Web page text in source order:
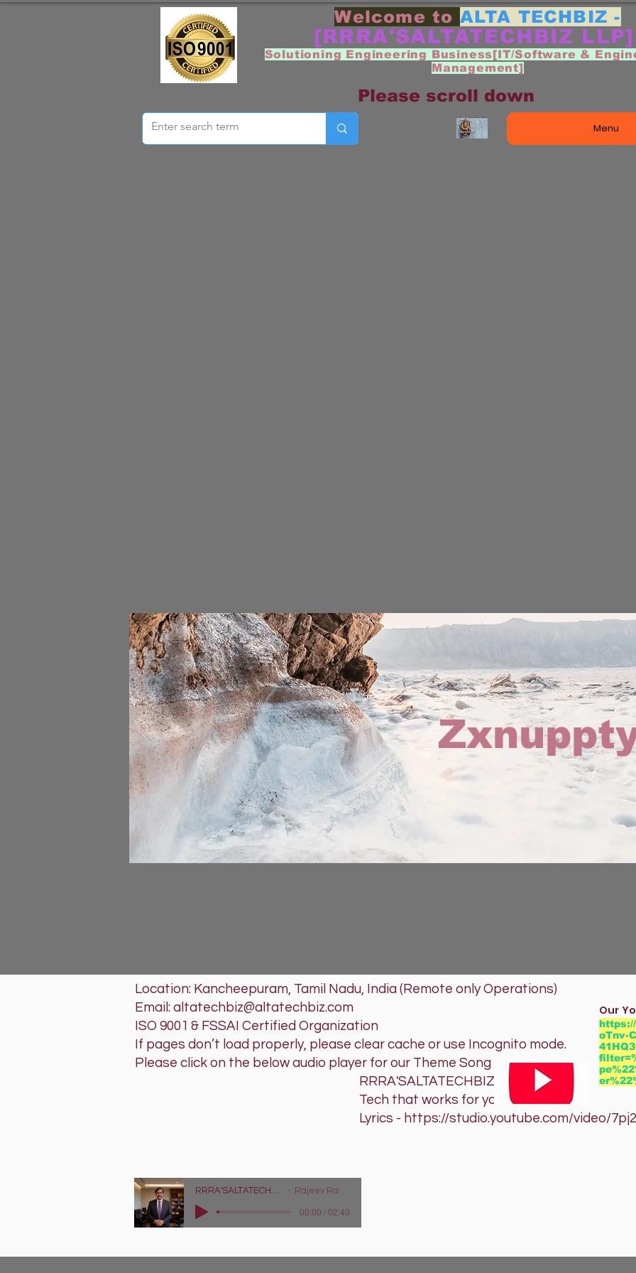
Welcome to ALTA TECHBIZ -
[RRRA'SALTATECHBIZ
Solutioning Engineering Business[IT/Software &
Management]
Please scroll down
Menu
Location: Kancheepuram, Tamil Nadu, India (Remote only Operations)
Email: altatechbiz@altatechbiz.com
ISO 9001 & FSSAI Certified Organization
If pages don’t load properly, please clear cache or use Incognito mode.
Please click on the below audio player for our Theme Song
RRRA'SALTATECHBIZ
Tech that works for you
Lyrics - https://studio.youtube.com/video/
Our
oTnv-
RRRA'SALTATECHBIZ LLP - Tag Audio Advertisement Rajeev Raghu Raman Arunachalam
00:00 / 02:40